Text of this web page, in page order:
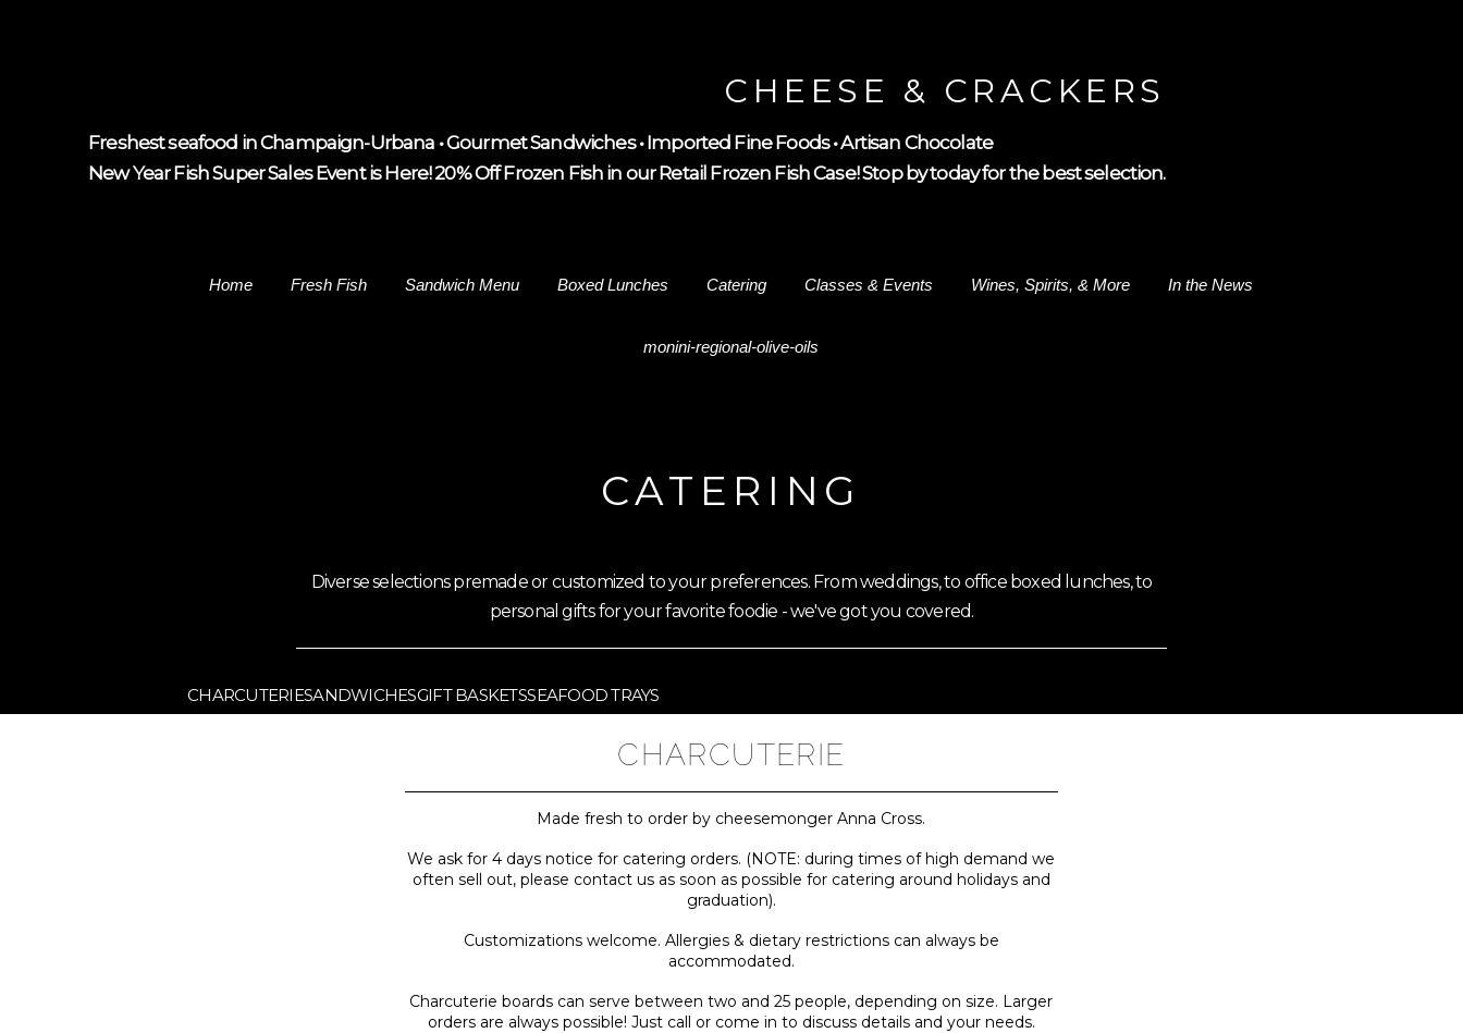
CHEESE & CRACKERS
Freshest seafood in Champaign-Urbana • Gourmet Sandwiches • Imported Fine Foods • Artisan Chocolate
New Year Fish Super Sales Event is Here! 20% Off Frozen Fish in our Retail Frozen Fish Case! Stop by today for the best selection.
Home Fresh Fish Sandwich Menu Boxed Lunches Catering Classes & Events Wines, Spirits, & More In the News
monini-regional-olive-oils
CATERING
Diverse selections premade or customized to your preferences. From weddings, to office boxed lunches, to
personal gifts for your favorite foodie - we've got you covered.
CHARCUTERIESANDWICHESGIFT BASKETSSEAFOOD TRAYS
CHARCUTERIE
Made fresh to order by cheesemonger Anna Cross.
We ask for 4 days notice for catering orders. (NOTE: during times of high demand we
often sell out, please contact us as soon as possible for catering around holidays and
graduation).
Customizations welcome. Allergies & dietary restrictions can always be
accommodated.
Charcuterie boards can serve between two and 25 people, depending on size. Larger
orders are always possible! Just call or come in to discuss details and your needs.